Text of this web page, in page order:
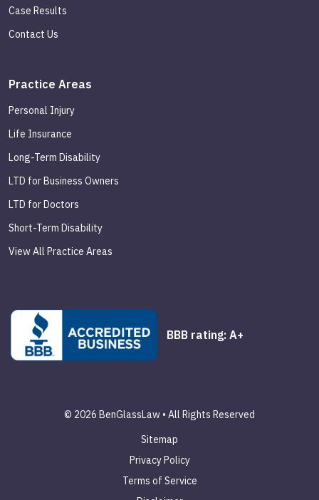
Case Results
Contact Us
Practice Areas
Personal Injury
Life Insurance
Long-Term Disability
LTD for Business Owners
LTD for Doctors
Short-Term Disability
View All Practice Areas
BBB rating: A+
© 2026 BenGlassLaw • All Rights Reserved
Sitemap
Privacy Policy
Terms of Service